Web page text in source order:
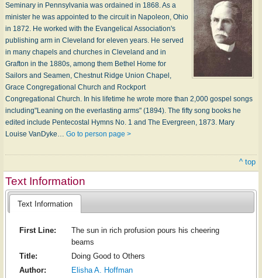
Seminary in Pennsylvania was ordained in 1868. As a
minister he was appointed to the circuit in Napoleon, Ohio
in 1872. He worked with the Evangelical Association's
publishing arm in Cleveland for eleven years. He served
in many chapels and churches in Cleveland and in
Grafton in the 1880s, among them Bethel Home for
Sailors and Seamen, Chestnut Ridge Union Chapel,
Grace Congregational Church and Rockport
Congregational Church. In his lifetime he wrote more than 2,000 gospel songs
including"Leaning on the everlasting arms" (1894). The fifty song books he
edited include Pentecostal Hymns No. 1 and The Evergreen, 1873. Mary
Louise VanDyke… Go to person page >
^ top
Text Information
Text Information
First Line:
The sun in rich profusion pours his cheering
beams
Title:
Doing Good to Others
Author:
Elisha A. Hoffman